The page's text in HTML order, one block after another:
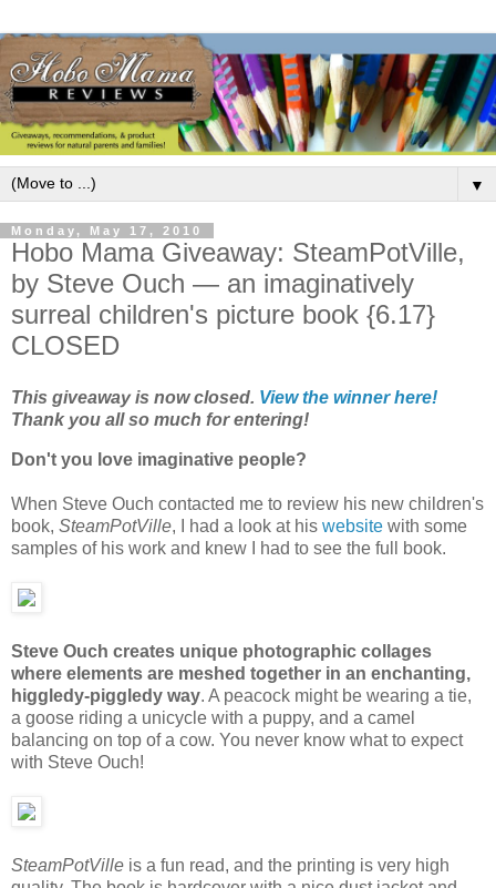
▼
Monday, May 17, 2010
Hobo Mama Giveaway: SteamPotVille,
by Steve Ouch — an imaginatively
surreal children's picture book {6.17}
CLOSED
This giveaway is now closed. View the winner here!
Thank you all so much for entering!
Don't you love imaginative people?
When Steve Ouch contacted me to review his new children's
book, SteamPotVille, I had a look at his website with some
samples of his work and knew I had to see the full book.
Steve Ouch creates unique photographic collages
where elements are meshed together in an enchanting,
higgledy-piggledy way. A peacock might be wearing a tie,
a goose riding a unicycle with a puppy, and a camel
balancing on top of a cow. You never know what to expect
with Steve Ouch!
SteamPotVille is a fun read, and the printing is very high